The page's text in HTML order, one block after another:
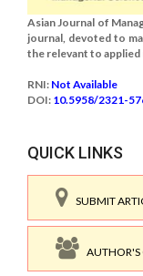
Asian Journal of
journal, devoted to
the relevant to applied
RNI: Not Available
DOI: 10.5958/2321-
QUICK LINKS
SUBMIT
AUTHOR'S